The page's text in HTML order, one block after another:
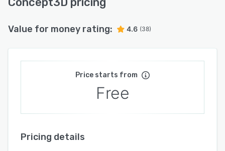
Value for money rating: 4.6 (38)
Price starts from
Free
Pricing details